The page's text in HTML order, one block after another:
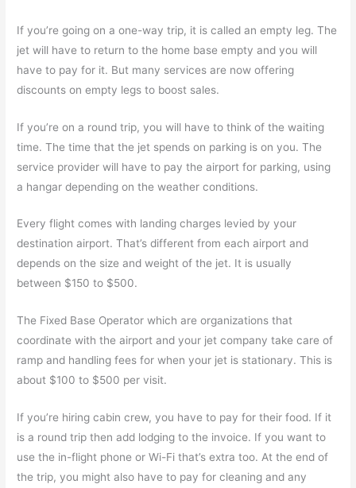
If you’re going on a one-way trip, it is called an empty leg. The
jet will have to return to the home base empty and you will
have to pay for it. But many services are now offering
discounts on empty legs to boost sales.
If you’re on a round trip, you will have to think of the waiting
time. The time that the jet spends on parking is on you. The
service provider will have to pay the airport for parking, using
a hangar depending on the weather conditions.
Every flight comes with landing charges levied by your
destination airport. That’s different from each airport and
depends on the size and weight of the jet. It is usually
between $150 to $500.
The Fixed Base Operator which are organizations that
coordinate with the airport and your jet company take care of
ramp and handling fees for when your jet is stationary. This is
about $100 to $500 per visit.
If you’re hiring cabin crew, you have to pay for their food. If it
is a round trip then add lodging to the invoice. If you want to
use the in-flight phone or Wi-Fi that’s extra too. At the end of
the trip, you might also have to pay for cleaning and any